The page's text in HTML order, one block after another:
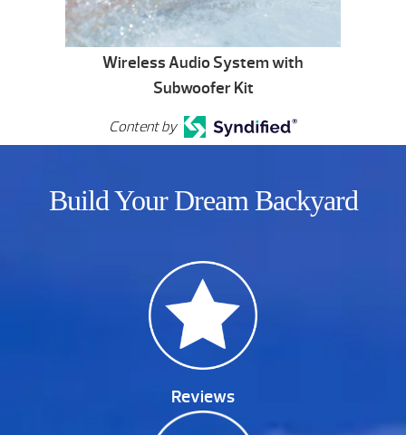
Wireless Audio System with
Subwoofer Kit
Content by
Build Your Dream Backyard
Reviews